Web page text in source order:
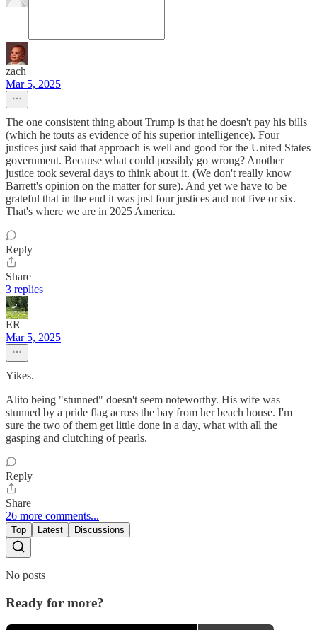
zach
Mar 5, 2025
The one consistent thing about Trump is that he doesn't pay his bills
(which he touts as evidence of his superior intelligence). Four
justices just said that approach is well and good for the United States
government. Because what could possibly go wrong? Another
justice took several days to think about it. (We don't really know
Barrett's opinion on the matter for sure). And yet we have to be
grateful that in the end it was just four justices and not five or six.
That's where we are in 2025 America.
Reply
Share
3 replies
ER
Mar 5, 2025
Yikes.
Alito being "stunned" doesn't seem noteworthy. His wife was
stunned by a pride flag across the bay from her beach house. I'm
sure the two of them get little done in a day, what with all the
gasping and clutching of pearls.
Reply
Share
26 more comments...
Top Latest Discussions
No posts
Ready for more?